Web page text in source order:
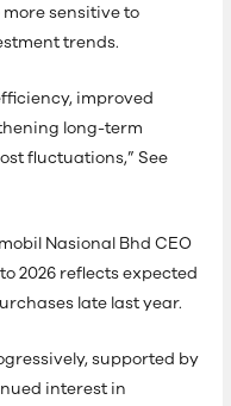
sensitive to
trends.
improved
long-term
fluctuations,” See
Nasional Bhd CEO
2026 reflects expected
late last year.
supported by
interest in